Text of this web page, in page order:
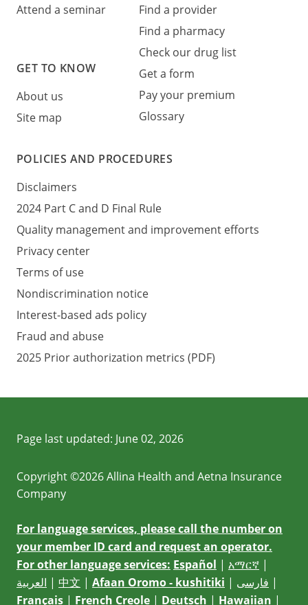
Attend a seminar
GET TO KNOW
About us
Site map
Find a provider
Find a pharmacy
Check our drug list
Get a form
Pay your premium
Glossary
POLICIES AND PROCEDURES
Disclaimers
2024 Part C and D Final Rule
Quality management and improvement efforts
Privacy center
Terms of use
Nondiscrimination notice
Interest-based ads policy
Fraud and abuse
2025 Prior authorization metrics (PDF)
Page last updated: June 02, 2026
Copyright ©2026 Allina Health and Aetna Insurance
Company
For language services, please call the number on
your member ID card and request an operator.
For other language services: Español | አማርኛ |
العربية | 中文 | Afaan Oromo - kushitiki | فارسی |
Français | French Creole | Deutsch | Hawaiian |